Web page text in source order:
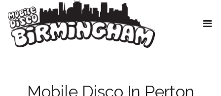
Mobile Disco In Perton